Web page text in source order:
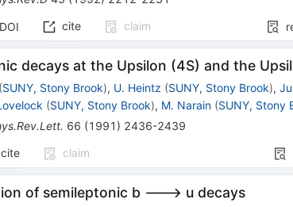
DOI cite claim
decays at the Upsilon (4S) and the
(SUNY, Stony Brook), U. Heintz (SUNY, Stony Brook),
(SUNY, Stony Brook), M. Narain (SUNY, Stony
66 (1991 ) 2436-2439
cite claim
of semileptonic b ---> u decays